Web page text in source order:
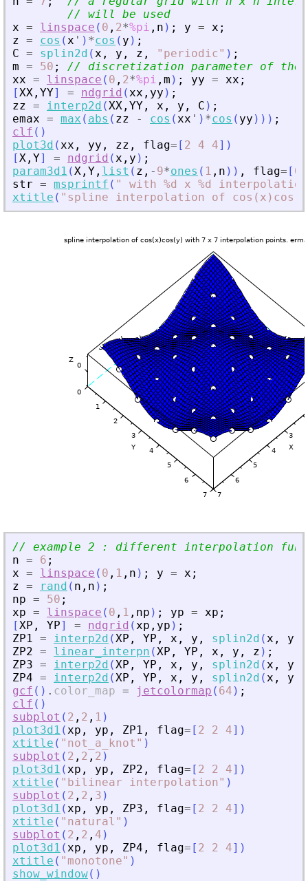
// will be used
x = linspace ( 0 , 2*%pi , n ) ; y = x ;
z = cos (x ' ) *cos ( y ) ;
C = splin2d (x , y , z , " periodic" ) ;
m = 50 ;
// discretization parameter of the
xx = linspace ( 0 , 2*%pi , m ) ; yy = xx ;
[XX , YY] = ndgrid (xx , yy ) ;
zz = interp2d (XX , YY , x , y , C ) ;
emax = max ( abs ( zz - cos (xx ' ) *cos ( yy ) ) ) ;
clf ( )
plot3d (xx , yy , zz , flag= [ 2 4 4] )
[X , Y] = ndgrid (x , y ) ;
param3d1 (X , Y , list ( z , - 9*ones ( 1 , n ) ) , flag= [ 0
str = msprintf ( "
with %d x %d
xtitle ( " spline interpolation of
// example 2 : different interpolation
n = 6 ;
x = linspace ( 0 , 1 , n ) ; y = x ;
z = rand ( n , n ) ;
np = 50 ;
xp = linspace ( 0 , 1 , np ) ; yp = xp ;
[XP , YP] = ndgrid (xp , yp ) ;
ZP1 = interp2d (XP , YP , x , y , splin2d (x , y
ZP2 = linear_interpn (XP , YP , x , y , z ) ;
ZP3 = interp2d (XP , YP , x , y , splin2d (x , y
ZP4 = interp2d (XP , YP , x , y , splin2d (x , y
gcf ( ) . color_map = jetcolormap ( 64 ) ;
clf ( )
subplot ( 2 , 2 , 1 )
plot3d1 (xp , yp , ZP1 , flag= [ 2 2 4] )
xtitle ( " not_a_knot " )
subplot ( 2 , 2 , 2 )
plot3d1 (xp , yp , ZP2 , flag= [ 2 2 4] )
xtitle ( " bilinear interpolation" )
subplot ( 2 , 2 , 3 )
plot3d1 (xp , yp , ZP3 , flag= [ 2 2 4] )
xtitle ( " natural " )
subplot ( 2 , 2 , 4 )
plot3d1 (xp , yp , ZP4 , flag= [ 2 2 4] )
xtitle ( " monotone" )
show_window( )